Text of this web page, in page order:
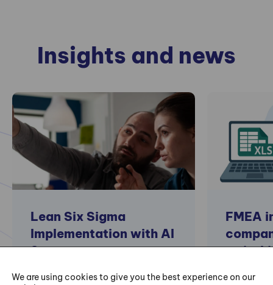
Insights and news
Lean Six Sigma
Implementation with AI
Support
Lean and Six Sigma
FMEA
We are using cookies to give you the best experience on our